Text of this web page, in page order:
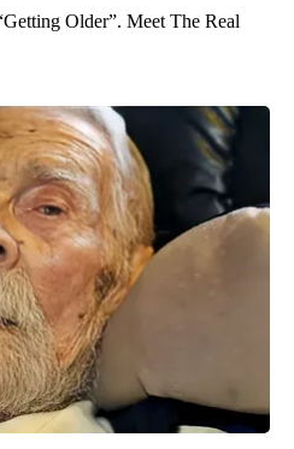
Older”. Meet The Real